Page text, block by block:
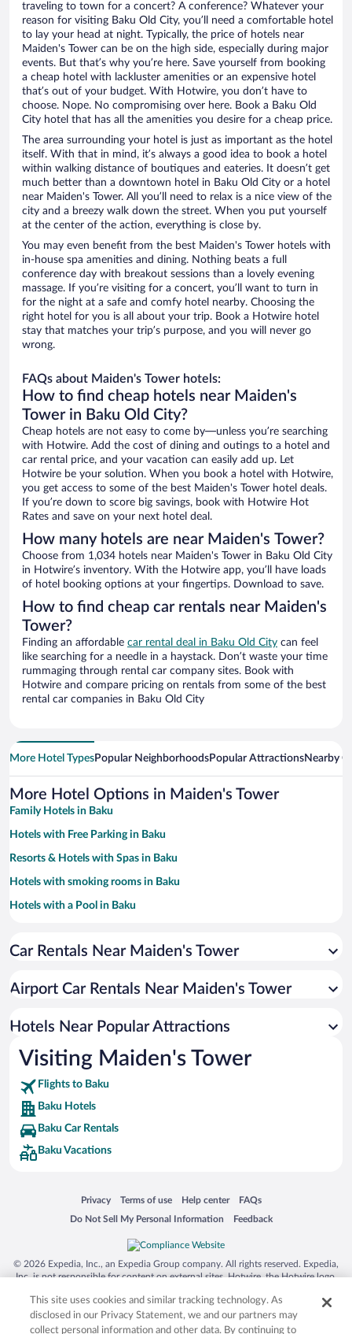
traveling to town for a concert? A conference? Whatever your
reason for visiting Baku Old City, you’ll need a comfortable hotel
to lay your head at night. Typically, the price of hotels near
Maiden's Tower can be on the high side, especially during major
events. But that’s why you’re here. Save yourself from booking
a cheap hotel with lackluster amenities or an expensive hotel
that’s out of your budget. With Hotwire, you don’t have to
choose. Nope. No compromising over here. Book a Baku Old
City hotel that has all the amenities you desire for a cheap price.
The area surrounding your hotel is just as important as the hotel
itself. With that in mind, it’s always a good idea to book a hotel
within walking distance of boutiques and eateries. It doesn’t get
much better than a downtown hotel in Baku Old City or a hotel
near Maiden's Tower. All you’ll need to relax is a nice view of the
city and a breezy walk down the street. When you put yourself
at the center of the action, everything is close by.
You may even benefit from the best Maiden's Tower hotels with
in-house spa amenities and dining. Nothing beats a full
conference day with breakout sessions than a lovely evening
massage. If you’re visiting for a concert, you’ll want to turn in
for the night at a safe and comfy hotel nearby. Choosing the
right hotel for you is all about your trip. Book a Hotwire hotel
stay that matches your trip’s purpose, and you will never go
wrong.
FAQs about Maiden's Tower hotels:
How to find cheap hotels near Maiden's
Tower in Baku Old City?
Cheap hotels are not easy to come by—unless you’re searching
with Hotwire. Add the cost of dining and outings to a hotel and
car rental price, and your vacation can easily add up. Let
Hotwire be your solution. When you book a hotel with Hotwire,
you get access to some of the best Maiden's Tower hotel deals.
If you’re down to score big savings, book with Hotwire Hot
Rates and save on your next hotel deal.
How many hotels are near Maiden's Tower?
Choose from 1,034 hotels near Maiden's Tower in Baku Old City
in Hotwire’s inventory. With the Hotwire app, you’ll have loads
of hotel booking options at your fingertips. Download to save.
How to find cheap car rentals near Maiden's
Tower?
Finding an affordable car rental deal in Baku Old City can feel
like searching for a needle in a haystack. Don’t waste your time
rummaging through rental car company sites. Book with
Hotwire and compare pricing on rentals from some of the best
rental car companies in Baku Old City
More Hotel TypesPopular NeighborhoodsPopular AttractionsNearby
More Hotel Options in Maiden's Tower
Family Hotels in Baku
Hotels with Free Parking in Baku
Resorts & Hotels with Spas in Baku
Hotels with smoking rooms in Baku
Hotels with a Pool in Baku
Historic Hotels in Baku
Hotels with Hot Tubs in Baku
Luxury Hotels in Baku
Car Rentals Near Maiden's Tower
Airport Car Rentals Near Maiden's Tower
Hotels Near Popular Attractions
Visiting Maiden's Tower
Flights to Baku
Baku Hotels
Baku Car Rentals
Baku Vacations
Privacy
Opens in a new window
Terms of use
Opens in a new window
Help center
Opens in a new window
FAQs
Opens in a new window
Do Not Sell My Personal Information
Opens in a new window Feedback
Opens in a new window
© 2026 Expedia, Inc., an Expedia Group company. All rights reserved. Expedia,
Inc. is not responsible for content on external sites. Hotwire, the Hotwire logo,
trademarks of Expedia, Inc. in the US and/or other countries. Other logos or
product and company names mentioned herein may be the property of their
respective owners. CST 2029030-50.
This site uses cookies and similar tracking technology. As
disclosed in our Privacy Statement, we and our partners may
collect personal information and other data. By continuing to